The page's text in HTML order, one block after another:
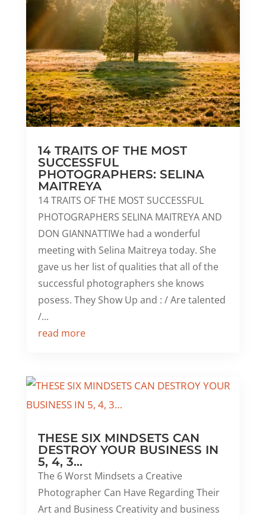
14 TRAITS OF THE MOST
SUCCESSFUL
PHOTOGRAPHERS: SELINA
MAITREYA
14 TRAITS OF THE MOST SUCCESSFUL
PHOTOGRAPHERS SELINA MAITREYA AND
DON GIANNATTIWe had a wonderful
meeting with Selina Maitreya today. She
gave us her list of qualities that all of the
successful photographers she knows
posess. They Show Up and : / Are talented
/...
read more
THESE SIX MINDSETS CAN
DESTROY YOUR BUSINESS IN
5, 4, 3…
The 6 Worst Mindsets a Creative
Photographer Can Have Regarding Their
Art and Business Creativity and business